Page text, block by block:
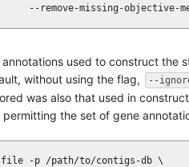
--remove-missing-objective-
used to construct the
without using the flag, --
was also that used in
the set of gene
file -p /path/to/contigs-db \